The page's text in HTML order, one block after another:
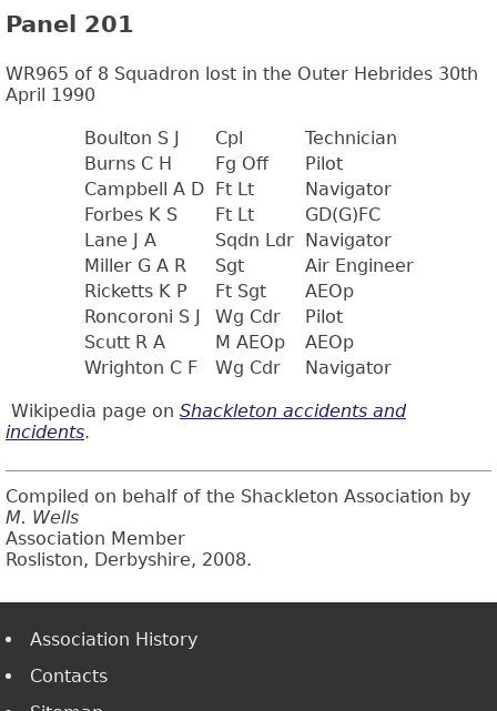
Panel 201
WR965 of 8 Squadron lost in the Outer Hebrides 30th
April 1990
Boulton S J Cpl
Technician
Burns C H
Fg Off
Pilot
Campbell A D
Ft Lt
Navigator
Forbes K S
Ft Lt
GD(G)FC
Lane J A
Sqdn Ldr
Navigator
Miller G A R
Sgt
Air Engineer
Ricketts K P
Ft Sgt
AEOp
Roncoroni S J
Wg Cdr
Pilot
Scutt R A
M AEOp
AEOp
Wrighton C F
Wg Cdr Navigator
Wikipedia page on Shackleton accidents and
incidents.
Compiled on behalf of the Shackleton Association by
M. Wells
Association Member
Rosliston, Derbyshire, 2008.
Association History
Contacts